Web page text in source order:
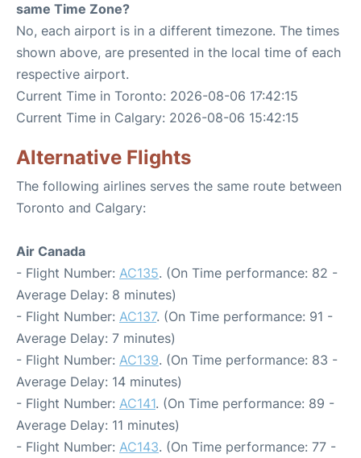
same Time Zone?
No, each airport is in a different timezone. The times
shown above, are presented in the local time of each
respective airport.
Current Time in Toronto: 2026-08-06 17:42:15
Current Time in Calgary: 2026-08-06 15:42:15
Alternative Flights
The following airlines serves the same route between
Toronto and Calgary:
Air Canada
- Flight Number: AC135. (On Time performance: 82 -
Average Delay: 8 minutes)
- Flight Number: AC137. (On Time performance: 91 -
Average Delay: 7 minutes)
- Flight Number: AC139. (On Time performance: 83 -
Average Delay: 14 minutes)
- Flight Number: AC141. (On Time performance: 89 -
Average Delay: 11 minutes)
- Flight Number: AC143. (On Time performance: 77 -